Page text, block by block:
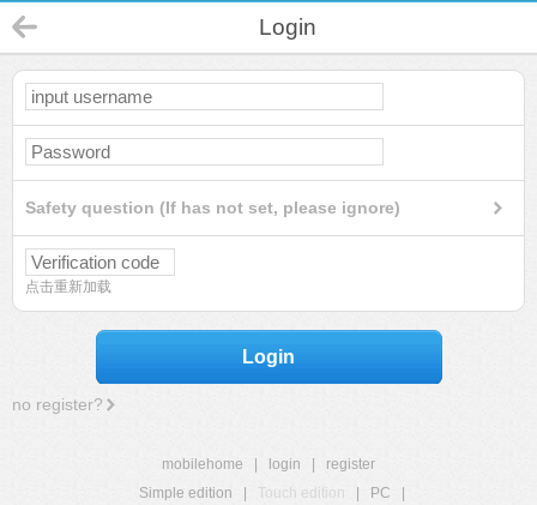
Login
Safety question (If has not set, please ignore)
点击重新加载
Login
no register?
mobilehome login
register
Simple edition
Touch edition PC